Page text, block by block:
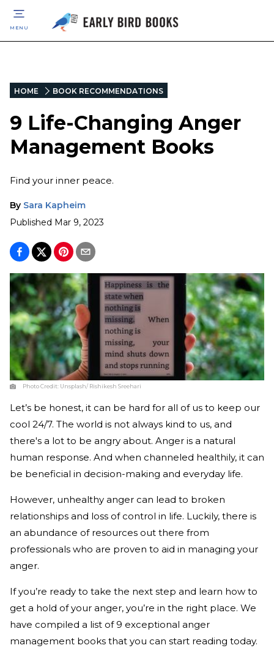
MENU
HOME BOOK RECOMMENDATIONS
9 Life-Changing Anger
Management Books
Find your inner peace.
By Sara Kapheim
Published Mar 9, 2023
Photo Credit: Unsplash/ Rishikesh Sreehari
Let’s be honest, it can be hard for all of us to keep our
cool 24/7. The world is not always kind to us, and
there's a lot to be angry about. Anger is a natural
human response. And when channeled healthily, it can
be beneficial in decision-making and everyday life.
However, unhealthy anger can lead to broken
relationships and loss of control in life. Luckily, there is
an abundance of resources out there from
professionals who are proven to aid in managing your
anger.
If you’re ready to take the next step and learn how to
get a hold of your anger, you’re in the right place. We
have compiled a list of 9 exceptional anger
management books that you can start reading today.